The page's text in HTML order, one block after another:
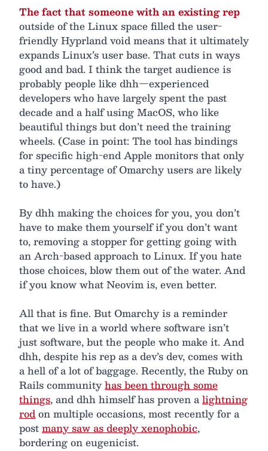
The fact that someone with an existing rep
outside of the Linux space filled the user-
friendly Hyprland void means that it ultimately
expands Linux’s user base. That cuts in ways
good and bad. I think the target audience is
probably people like dhh—experienced
developers who have largely spent the past
decade and a half using MacOS, who like
beautiful things but don’t need the training
wheels. (Case in point: The tool has bindings
for specific high-end Apple monitors that only
a tiny percentage of Omarchy users are likely
to have.)
By dhh making the choices for you, you don’t
have to make them yourself if you don’t want
to, removing a stopper for getting going with
an Arch-based approach to Linux. If you hate
those choices, blow them out of the water. And
if you know what Neovim is, even better.
All that is fine. But Omarchy is a reminder
that we live in a world where software isn’t
just software, but the people who make it. And
dhh, despite his rep as a dev’s dev, comes with
a hell of a lot of baggage. Recently, the Ruby on
Rails communityhas been through some
things, and dhh himself has proven alightning
rodon multiple occasions, most recently for a
postmany saw as deeply xenophobic,
bordering on eugenicist.